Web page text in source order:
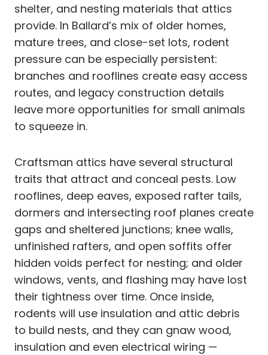
shelter, and nesting materials that attics
provide. In Ballard’s mix of older homes,
mature trees, and close-set lots, rodent
pressure can be especially persistent:
branches and rooflines create easy access
routes, and legacy construction details
leave more opportunities for small animals
to squeeze in.
Craftsman attics have several structural
traits that attract and conceal pests. Low
rooflines, deep eaves, exposed rafter tails,
dormers and intersecting roof planes create
gaps and sheltered junctions; knee walls,
unfinished rafters, and open soffits offer
hidden voids perfect for nesting; and older
windows, vents, and flashing may have lost
their tightness over time. Once inside,
rodents will use insulation and attic debris
to build nests, and they can gnaw wood,
insulation and even electrical wiring —